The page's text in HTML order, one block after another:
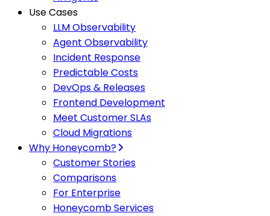
Use Cases
LLM Observability
Agent Observability
Incident Response
Predictable Costs
DevOps & Releases
Frontend Development
Meet Customer SLAs
Cloud Migrations
Why Honeycomb?
Customer Stories
Comparisons
For Enterprise
Honeycomb Services